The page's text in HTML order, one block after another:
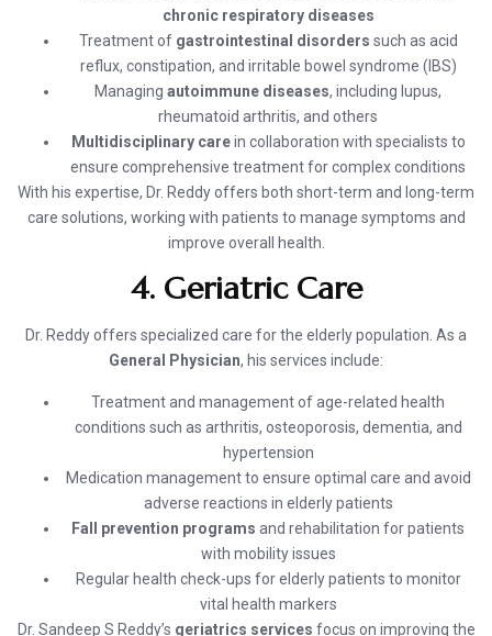
chronic respiratory diseases
Treatment of gastrointestinal disorders such as acid
reflux, constipation, and irritable bowel syndrome (IBS)
Managing autoimmune diseases, including lupus,
rheumatoid arthritis, and others
Multidisciplinary carein collaboration with specialists to
ensure comprehensive treatment for complex conditions
With his expertise, Dr. Reddy offers both short-term and long-term
care solutions, working with patients to manage symptoms and
improve overall health.
4. Geriatric Care
Dr. Reddy offers specialized care for the elderly population. As a
General Physician, his services include:
Treatment and management of age-related health
conditions such as arthritis, osteoporosis, dementia, and
hypertension
Medication management to ensure optimal care and avoid
adverse reactions in elderly patients
Fall prevention programs and rehabilitation for patients
with mobility issues
Regular health check-ups for elderly patients to monitor
vital health markers
Dr. Sandeep S Reddy’s geriatrics services focus on improving the